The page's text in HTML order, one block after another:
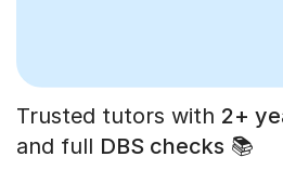
Trusted tutors with 2+
and full DBS checks 📚